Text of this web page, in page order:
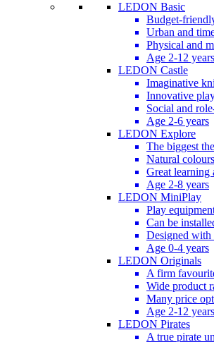
LEDON Basic
Budget-
Urban and
Physical and
Age 2-12 years
LEDON Castle
Imaginative
Innovative
Social and
Age 2-6 years
LEDON Explore
The biggest
Natural colours
Great learning
Age 2-8 years
LEDON MiniPlay
Play
Can be
Designed with
Age 0-4 years
LEDON Originals
A firm
Wide product
Many price
Age 2-12 years
LEDON Pirates
A true pirate